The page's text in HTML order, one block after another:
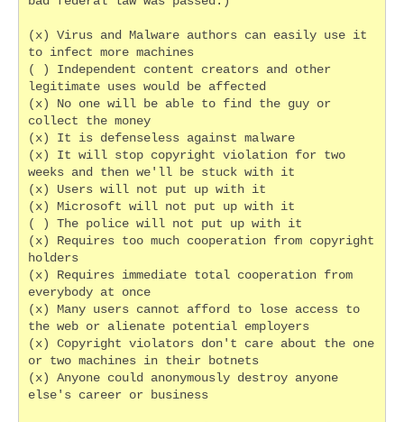
(x) Virus and Malware authors can easily use it
to infect more machines
( ) Independent content creators and other
legitimate uses would be affected
(x) No one will be able to find the guy or
collect the money
(x) It is defenseless against malware
(x) It will stop copyright violation for two
weeks and then we'll be stuck with it
(x) Users will not put up with it
(x) Microsoft will not put up with it
( ) The police will not put up with it
(x) Requires too much cooperation from copyright
holders
(x) Requires immediate total cooperation from
everybody at once
(x) Many users cannot afford to lose access to
the web or alienate potential employers
(x) Copyright violators don't care about the one
or two machines in their botnets
(x) Anyone could anonymously destroy anyone
else's career or business